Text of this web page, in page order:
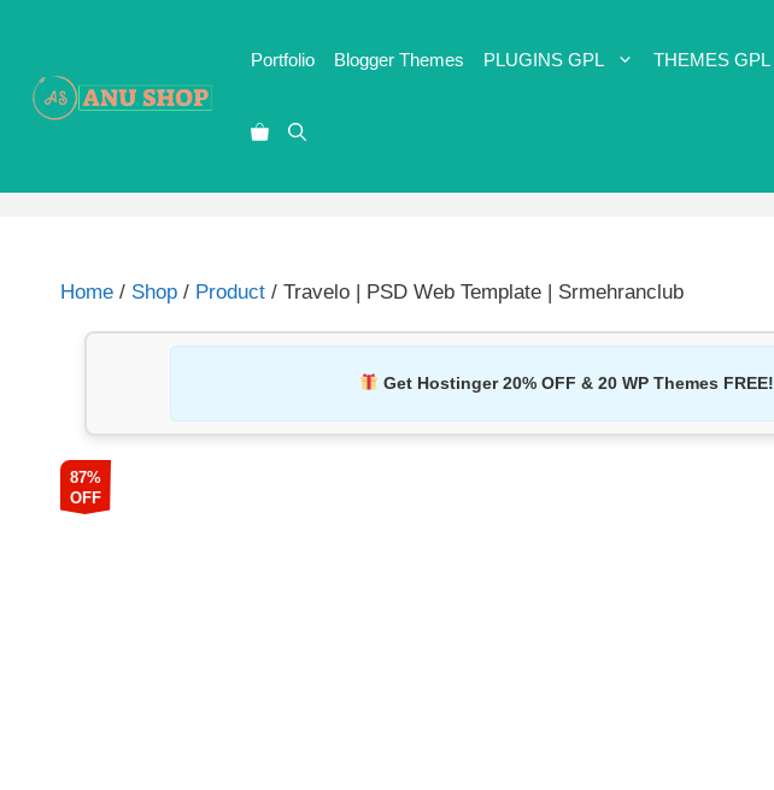
Portfolio Blogger Themes PLUGINS GPL THEMES GPL
Home / Shop / Product / Travelo | PSD Web Template | Srmehranclub
Get Hostinger 20% OFF & 20 WP Themes FREE!
87%
OFF